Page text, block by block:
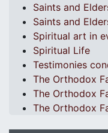
Saints and
Saints and
Spiritual art in
Spiritual Life
Testimonies
The Orthodox
The Orthodox
The Orthodox